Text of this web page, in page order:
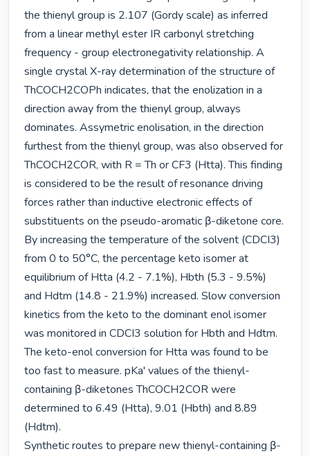
the thienyl group is 2.107 (Gordy scale) as inferred
from a linear methyl ester IR carbonyl stretching
frequency - group electronegativity relationship. A
single crystal X-ray determination of the structure of
ThCOCH2COPh indicates, that the enolization in a
direction away from the thienyl group, always
dominates. Assymetric enolisation, in the direction
furthest from the thienyl group, was also observed for
ThCOCH2COR, with R = Th or CF3 (Htta). This finding
is considered to be the result of resonance driving
forces rather than inductive electronic effects of
substituents on the pseudo-aromatic β-diketone core.
By increasing the temperature of the solvent (CDCI3)
from 0 to 50°C, the percentage keto isomer at
equilibrium of Htta (4.2 - 7.1%), Hbth (5.3 - 9.5%)
and Hdtm (14.8 - 21.9%) increased. Slow conversion
kinetics from the keto to the dominant enol isomer
was monitored in CDCI3 solution for Hbth and Hdtm.
The keto-enol conversion for Htta was found to be
too fast to measure. pKa' values of the thienyl-
containing β-diketones ThCOCH2COR were
determined to 6.49 (Htta), 9.01 (Hbth) and 8.89
(Hdtm).
Synthetic routes to prepare new thienyl-containing β-